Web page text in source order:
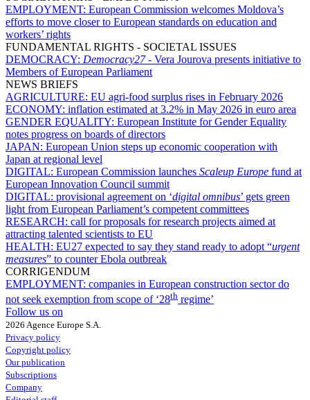
EMPLOYMENT: European Commission welcomes Moldova’s
efforts to move closer to European standards on education and
workers’ rights
FUNDAMENTAL RIGHTS - SOCIETAL ISSUES
DEMOCRACY: Democracy27- Vera Jourova presents initiative to
Members of European Parliament
NEWS BRIEFS
AGRICULTURE: EU agri-food surplus rises in February 2026
ECONOMY: inflation estimated at 3.2% in May 2026 in euro area
GENDER EQUALITY: European Institute for Gender Equality
notes progress on boards of directors
JAPAN: European Union steps up economic cooperation with
Japan at regional level
DIGITAL: European Commission launches Scaleup Europe fund at
European Innovation Council summit
DIGITAL: provisional agreement on ‘digital omnibus’ gets green
light from European Parliament’s competent committees
RESEARCH: call for proposals for research projects aimed at
attracting talented scientists to EU
HEALTH: EU27 expected to say they stand ready to adopt “urgent
measures” to counter Ebola outbreak
CORRIGENDUM
EMPLOYMENT: companies in European construction sector do
not seek exemption from scope of ‘28th regime’
Follow us on
2026 Agence Europe S.A.
Privacy policy
Copyright policy
Our publication
Subscriptions
Company